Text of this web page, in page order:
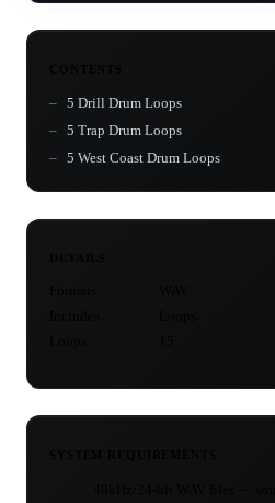
5 Drill Drum Loops
5 Trap Drum Loops
5 West Coast Drum Loops